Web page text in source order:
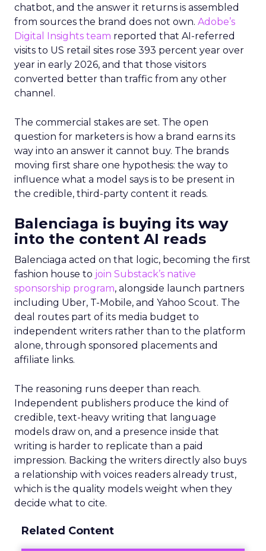
chatbot, and the answer it returns is assembled
from sources the brand does not own. Adobe’s
Digital Insights team reported that AI-referred
visits to US retail sites rose 393 percent year over
year in early 2026, and that those visitors
converted better than traffic from any other
channel.
The commercial stakes are set. The open
question for marketers is how a brand earns its
way into an answer it cannot buy. The brands
moving first share one hypothesis: the way to
influence what a model says is to be present in
the credible, third-party content it reads.
Balenciaga is buying its way
into the content AI reads
Balenciaga acted on that logic, becoming the first
fashion house to join Substack’s native
sponsorship program, alongside launch partners
including Uber, T-Mobile, and Yahoo Scout. The
deal routes part of its media budget to
independent writers rather than to the platform
alone, through sponsored placements and
affiliate links.
The reasoning runs deeper than reach.
Independent publishers produce the kind of
credible, text-heavy writing that language
models draw on, and a presence inside that
writing is harder to replicate than a paid
impression. Backing the writers directly also buys
a relationship with voices readers already trust,
which is the quality models weight when they
decide what to cite.
Related Content